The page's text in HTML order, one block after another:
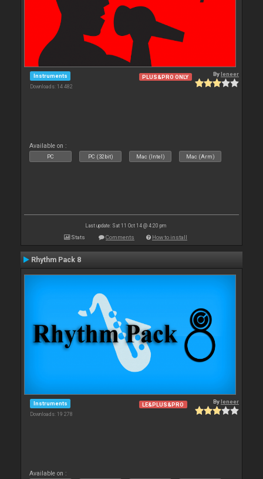
Instruments
Downloads: 14 482
PLUS&PRO ONLY Byleneer
Available on :
PC PC (32bit) Mac (Intel) Mac (Arm)
Last update: Sat 11 Oct 14 @ 4:20 pm
Stats Comments How to install
Rhythm Pack 8
Instruments
Downloads: 19 278
LE&PLUS&PRO Byleneer
Available on :